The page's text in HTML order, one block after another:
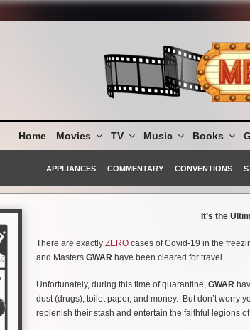
Home Movies TV Music Books
APPLIANCES COMMENTARY CONVENTIONS
It’s the
There are exactly ZERO cases of Covid-19 in the
and Masters GWAR have been cleared for travel.
Unfortunately, during this time of quarantine, GWAR
dust (drugs), toilet paper, and money. But don’t worry
replenish their stash and entertain the faithful legions